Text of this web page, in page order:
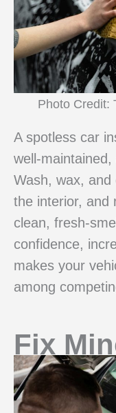
Photo Credit:
A spotless car
well-
Wash, wax,
the interior, and
clean, fresh-
confidence,
makes your
among
Fix